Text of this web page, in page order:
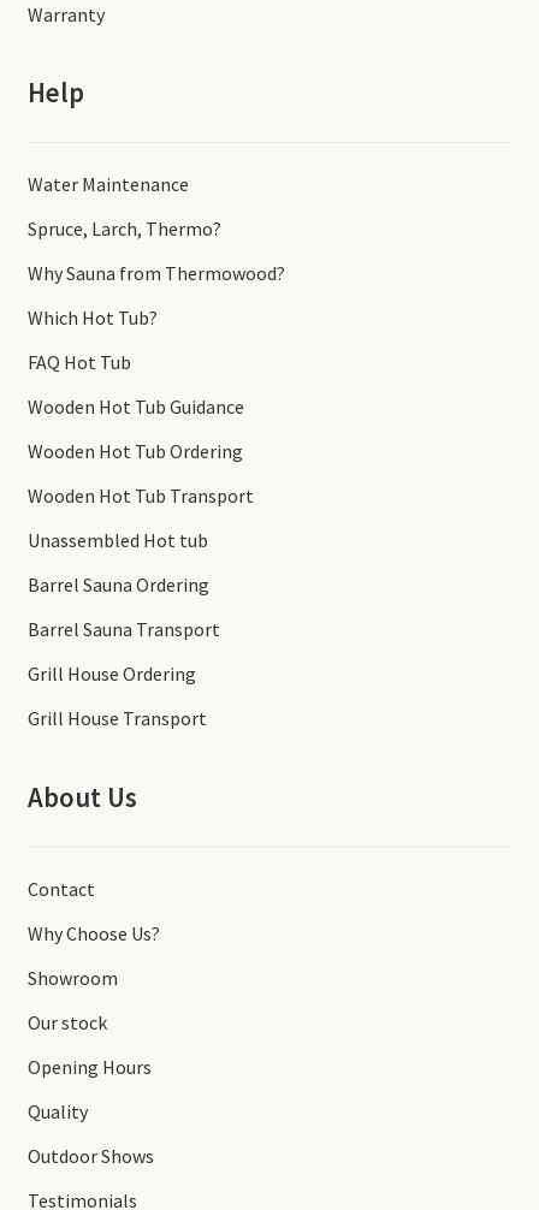
Warranty
Help
Water Maintenance
Spruce, Larch, Thermo?
Why Sauna from Thermowood?
Which Hot Tub?
FAQ Hot Tub
Wooden Hot Tub Guidance
Wooden Hot Tub Ordering
Wooden Hot Tub Transport
Unassembled Hot tub
Barrel Sauna Ordering
Barrel Sauna Transport
Grill House Ordering
Grill House Transport
About Us
Contact
Why Choose Us?
Showroom
Our stock
Opening Hours
Quality
Outdoor Shows
Testimonials